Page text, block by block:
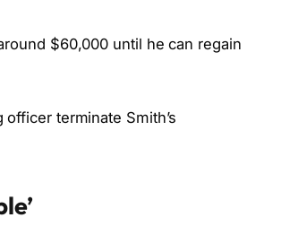
$60,000 until he can regain
terminate Smith’s